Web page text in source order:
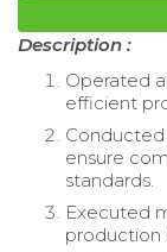
Description :
Operated
efficient
ensure
standards.
Executed
production